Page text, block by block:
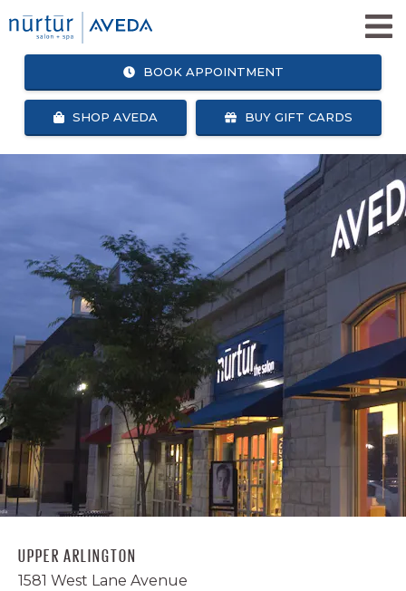
BOOK APPOINTMENT
SHOP AVEDA BUY GIFT CARDS
APPOINTMENT
ABOUT US
NURTUR SALON GIVES BACK
NURTUR REWARDS
OUR TEAM
CAREERS
BLOG
SEARCH
FACEBOOK
INSTAGRAM
TWITTER
YELP
UPPER ARLINGTON
1581 West Lane Avenue